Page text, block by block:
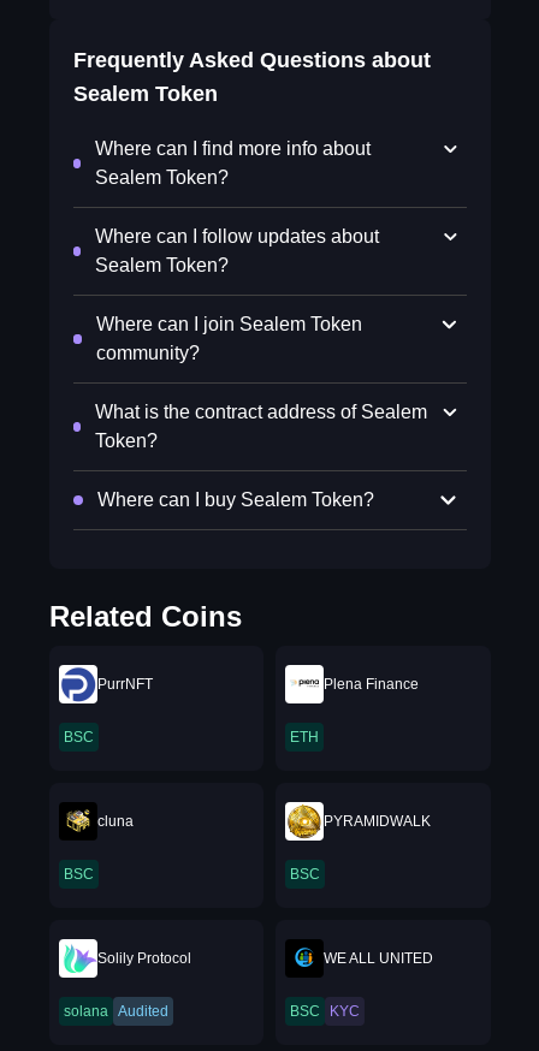
Frequently Asked Questions about
Sealem Token
Where can I find more info about
Sealem Token?
Where can I follow updates about
Sealem Token?
Where can I join Sealem Token
community?
What is the contract address of Sealem
Token?
Where can I buy Sealem Token?
Related Coins
PurrNFT
BSC
Plena Finance
ETH
cluna
BSC
PYRAMIDWALK
BSC
Solily Protocol
solana Audited
WE ALL UNITED
BSC KYC